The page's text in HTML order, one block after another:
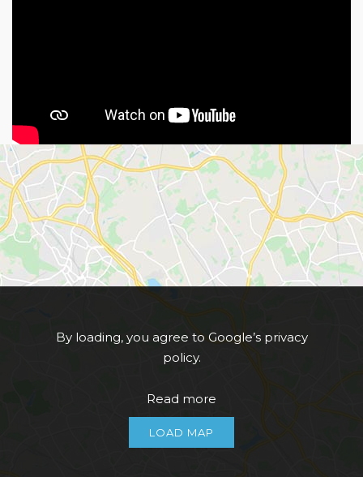
By loading, you agree to Google’s privacy
policy.
Read more
LOAD MAP